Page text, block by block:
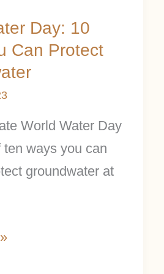
Day: 10
Can Protect
World Water Day
ways you can
groundwater at